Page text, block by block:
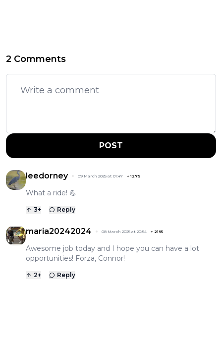
2 Comments
POST
leedorney 09 March 2025 at 01:47 +1279
What a ride! 💪
3+ Reply
maria20242024 08 March 2025 at 20:54 + 2195
Awesome job today and I hope you can have a lot
opportunities! Forza, Connor!
2+ Reply